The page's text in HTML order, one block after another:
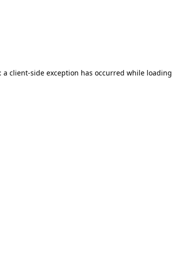
a client-side exception has occurred while loading